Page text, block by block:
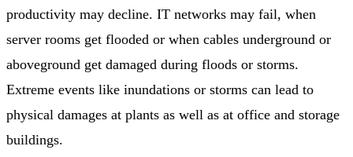
productivity may decline. IT networks may fail, when
server rooms get flooded or when cables underground or
aboveground get damaged during floods or storms.
Extreme events like inundations or storms can lead to
physical damages at plants as well as at office and storage
buildings.